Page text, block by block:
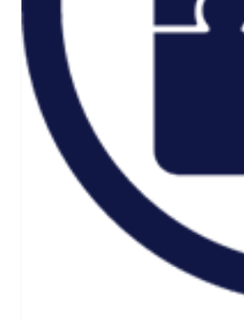
Home
About
CSR ESG
Team
Armed Forces
Accreditations